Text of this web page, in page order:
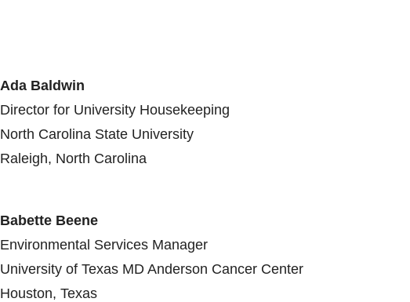
Ada Baldwin
Director for University Housekeeping
North Carolina State University
Raleigh, North Carolina
Babette Beene
Environmental Services Manager
University of Texas MD Anderson Cancer Center
Houston, Texas